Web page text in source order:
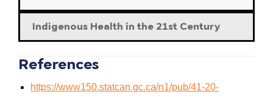
Indigenous Health in the 21st Century
References
https://www150.statcan.gc.ca/n1/pub/41-20-